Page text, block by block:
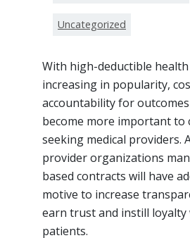
Uncategorized
With high-deductible
increasing in popularity,
accountability for
become more important to
seeking medical providers.
provider organizations
based contracts will have
motive to increase
earn trust and instill loyalty
patients.